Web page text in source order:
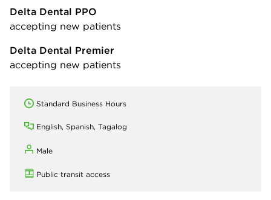
Delta Dental PPO
accepting new patients
Delta Dental Premier
accepting new patients
Standard Business Hours
English, Spanish, Tagalog
Male
Public transit access